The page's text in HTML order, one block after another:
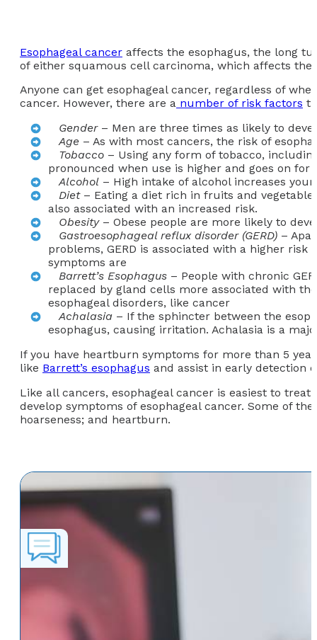
Esophageal cancer affects the esophagus, the long
of either squamous cell carcinoma, which affects
Anyone can get esophageal cancer, regardless of
cancer. However, there are a number of risk factors
Gender – Men are three times as likely to
Age – As with most cancers, the risk of
Tobacco – Using any form of tobacco,
pronounced when use is higher and goes on for
Alcohol – High intake of alcohol increases
Diet – Eating a diet rich in fruits and
also associated with an increased risk.
Obesity – Obese people are more likely to
Gastroesophageal reflux disorder (GERD) –
problems, GERD is associated with a higher
symptoms are
Barrett’s Esophagus – People with chronic
replaced by gland cells more associated with
esophageal disorders, like cancer
Achalasia – If the sphincter between the
esophagus, causing irritation. Achalasia is a
If you have heartburn symptoms for more than 5
like Barrett’s esophagus and assist in early detection
Like all cancers, esophageal cancer is easiest to
develop symptoms of esophageal cancer. Some of
hoarseness; and heartburn.